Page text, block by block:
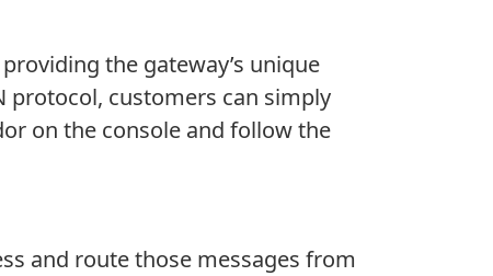
the gateway’s unique
protocol, customers can simply
on the console and follow the
and route those messages from